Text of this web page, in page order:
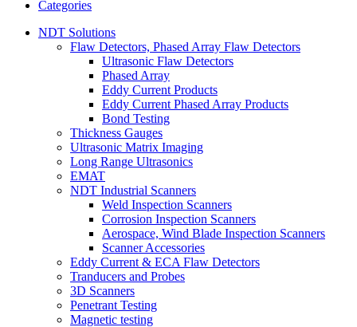
Categories
NDT Solutions
Flaw Detectors, Phased Array Flaw Detectors
Ultrasonic Flaw Detectors
Phased Array
Eddy Current Products
Eddy Current Phased Array Products
Bond Testing
Thickness Gauges
Ultrasonic Matrix Imaging
Long Range Ultrasonics
EMAT
NDT Industrial Scanners
Weld Inspection Scanners
Corrosion Inspection Scanners
Aerospace, Wind Blade Inspection Scanners
Scanner Accessories
Eddy Current & ECA Flaw Detectors
Tranducers and Probes
3D Scanners
Penetrant Testing
Magnetic testing